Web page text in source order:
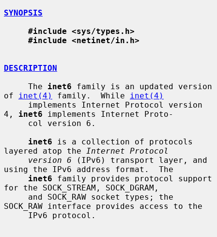
SYNOPSIS
#include <sys/types.h>
#include <netinet/in.h>
DESCRIPTION
     The
inet6 family is an updated version
of
inet(4) family.  While
inet(4)
4, inet6 implements Internet Proto-
inet6 is a collection of protocols
layered atop the
Internet Protocol
version 6 (IPv6) transport layer, and
using the IPv6 address format.  The
inet6 family provides protocol support
for the SOCK_STREAM, SOCK_DGRAM,
SOCK_RAW interface provides access to the